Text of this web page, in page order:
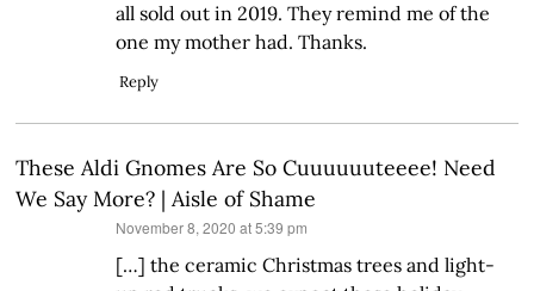
all sold out in 2019. They remind me of the
one my mother had. Thanks.
Reply
These Aldi Gnomes Are So Cuuuuuuteeee! Need
We Say More? | Aisle of Shame
November 8, 2020 at 5:39 pm
[…] the ceramic Christmas trees and light-